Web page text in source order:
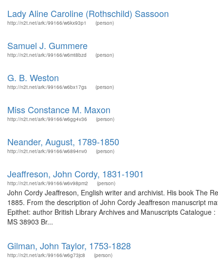
Lady Aline Caroline (Rothschild) Sassoon
http://n2t.net/ark:/99166/w6kx93p1 (person)
Samuel J. Gummere
http://n2t.net/ark:/99166/w6mt8bzd (person)
G. B. Weston
http://n2t.net/ark:/99166/w6bx17gs (person)
Miss Constance M. Maxon
http://n2t.net/ark:/99166/w6gg4v36 (person)
Neander, August, 1789-1850
http://n2t.net/ark:/99166/w6894nv0 (person)
Jeaffreson, John Cordy, 1831-1901
http://n2t.net/ark:/99166/w6v98pm2 (person)
John Cordy Jeaffreson, English writer and archivist. His book The
1885. From the description of John Cordy Jeaffreson manuscript
Epithet: author British Library Archives and Manuscripts
MS 38903 Br...
Gilman, John Taylor, 1753-1828
http://n2t.net/ark:/99166/w6g73jc8 (person)